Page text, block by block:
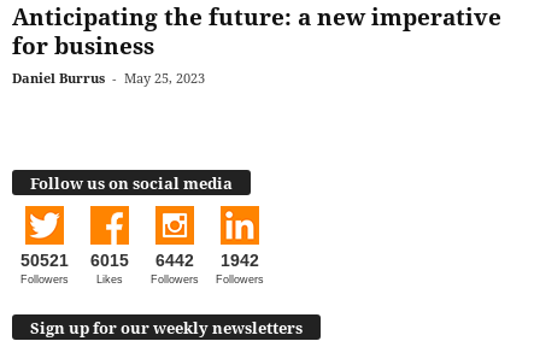
Anticipating the future: a new imperative
for business
Daniel Burrus - May 25, 2023
Follow us on social media
50521
Followers
6015
Likes
6442
Followers
1942
Followers
Sign up for our weekly newsletters